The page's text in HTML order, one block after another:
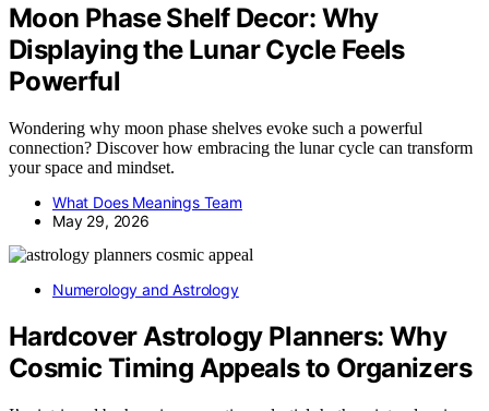
Moon Phase Shelf Decor: Why
Displaying the Lunar Cycle Feels
Powerful
Wondering why moon phase shelves evoke such a powerful
connection? Discover how embracing the lunar cycle can transform
your space and mindset.
What Does Meanings Team
May 29, 2026
Numerology and Astrology
Hardcover Astrology Planners: Why
Cosmic Timing Appeals to Organizers